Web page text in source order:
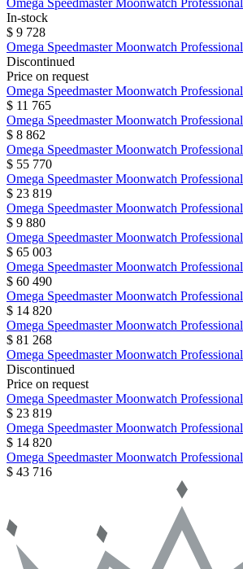
Omega Speedmaster Moonwatch Professional
In-stock
$ 9 728
Omega Speedmaster Moonwatch Professional
Discontinued
Price on request
Omega Speedmaster Moonwatch Professional
$ 11 765
Omega Speedmaster Moonwatch Professional
$ 8 862
Omega Speedmaster Moonwatch Professional
$ 55 770
Omega Speedmaster Moonwatch Professional
$ 23 819
Omega Speedmaster Moonwatch Professional
$ 9 880
Omega Speedmaster Moonwatch Professional
$ 65 003
Omega Speedmaster Moonwatch Professional
$ 60 490
Omega Speedmaster Moonwatch Professional
$ 14 820
Omega Speedmaster Moonwatch Professional
$ 81 268
Omega Speedmaster Moonwatch Professional
Discontinued
Price on request
Omega Speedmaster Moonwatch Professional
$ 23 819
Omega Speedmaster Moonwatch Professional
$ 14 820
Omega Speedmaster Moonwatch Professional
$ 43 716